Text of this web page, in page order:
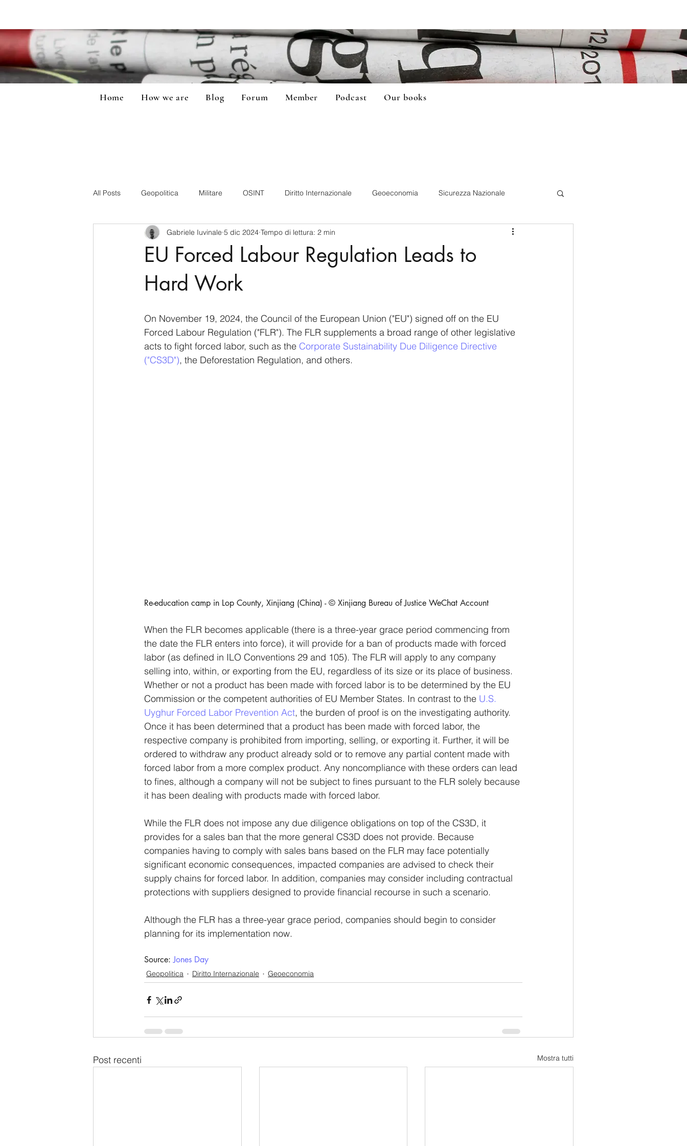
Home How we are Blog Forum Member Podcast Our books
All Posts Geopolitica Militare OSINT Diritto Internazionale Geoeconomia Sicurezza Nazionale
CyberSecurity Information Tecnology America-Latina e Caraibi (LAC)
Nuova Zelanda
Australia Germania Europa Covid-19 Taiwan Asia centrale Perù Alaska
Polo Nord
EU Forced Labour Regulation Leads to
Hard Work
Gabriele Iuvinale 5 dic 2024 Tempo di lettura: 2 min
On November 19, 2024, the Council of the European Union ("EU") signed off on the EU
Forced Labour Regulation ("FLR"). The FLR supplements a broad range of other legislative
acts to fight forced labor, such as the Corporate Sustainability Due Diligence Directive
("CS3D"), the Deforestation Regulation, and others.
Re-education camp in Lop County, Xinjiang (China) - © Xinjiang Bureau of Justice WeChat Account
When the FLR becomes applicable (there is a three-year grace period commencing from
the date the FLR enters into force), it will provide for a ban of products made with forced
labor (as defined in ILO Conventions 29 and 105). The FLR will apply to any company
selling into, within, or exporting from the EU, regardless of its size or its place of business.
Whether or not a product has been made with forced labor is to be determined by the EU
Commission or the competent authorities of EU Member States. In contrast to the U.S.
Uyghur Forced Labor Prevention Act, the burden of proof is on the investigating authority.
Once it has been determined that a product has been made with forced labor, the
respective company is prohibited from importing, selling, or exporting it. Further, it will be
ordered to withdraw any product already sold or to remove any partial content made with
forced labor from a more complex product. Any noncompliance with these orders can lead
to fines, although a company will not be subject to fines pursuant to the FLR solely because
it has been dealing with products made with forced labor.
While the FLR does not impose any due diligence obligations on top of the CS3D, it
provides for a sales ban that the more general CS3D does not provide. Because
companies having to comply with sales bans based on the FLR may face potentially
significant economic consequences, impacted companies are advised to check their
supply chains for forced labor. In addition, companies may consider including contractual
protections with suppliers designed to provide financial recourse in such a scenario.
Although the FLR has a three-year grace period, companies should begin to consider
planning for its implementation now.
Source: Jones Day
Geopolitica Diritto Internazionale Geoeconomia
Post recenti Mostra tutti